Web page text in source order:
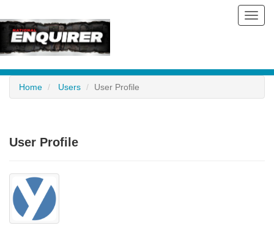
Home Users User Profile
User Profile